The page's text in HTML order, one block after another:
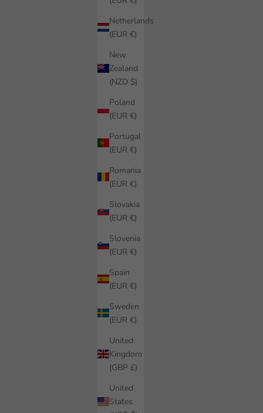
Netherlands
(EUR €)
New
Zealand
(NZD $)
Poland
(EUR €)
Portugal
(EUR €)
Romania
(EUR €)
Slovakia
(EUR €)
Slovenia
(EUR €)
Spain
(EUR €)
Sweden
(EUR €)
United
Kingdom
(GBP £)
United
States